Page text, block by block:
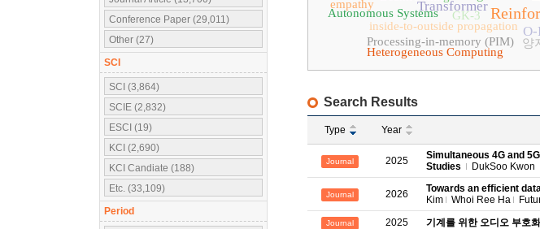
Conference Paper (29,011)
Other (27)
SCI
SCI (3,864)
SCIE (2,832)
ESCI (19)
KCI (2,690)
KCI Candiate (188)
Etc. (33,109)
Period
Transformer
양
inside-to-outside propagation
Autonomous Systems
GK-3
Processing-in-memory (PIM)
Heterogeneous Computing
empathy
Search Results
Type Year
Journal 2025
Simultaneous 4G and
Studies
DukSoo Kwon
Journal 2026 Towards an efficient
Kim
Whoi Ree Ha
Journal 2025 기계를 위한 오디오 부호